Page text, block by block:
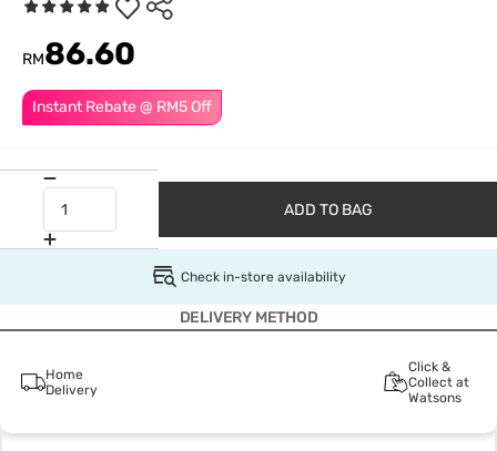
Instant Rebate @ RM5 Off
RM86.60
ADD TO BAG
Check in-store availability
DELIVERY METHOD
Home
Delivery
Click &
Collect at
Watsons